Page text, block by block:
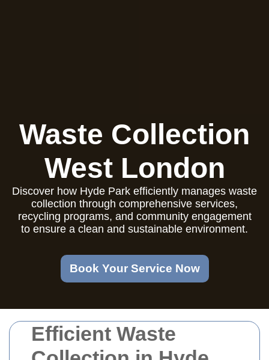
Efficient Waste
Waste Collection
West London
Discover how Hyde Park efficiently manages waste
collection through comprehensive services,
recycling programs, and community engagement
to ensure a clean and sustainable environment.
Book Your Service Now